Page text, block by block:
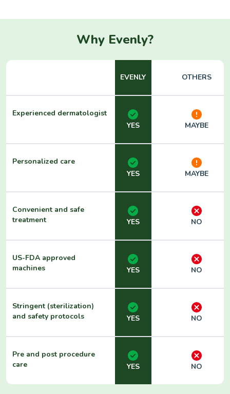
Why Evenly?
EVENLY OTHERS
Experienced dermatologist
YES
MAYBE
Personalized care
YES
MAYBE
Convenient and safe
treatment
YES NO
US-FDA approved
machines
YES NO
Stringent (sterilization)
and safety protocols
YES NO
Pre and post procedure
care
YES NO